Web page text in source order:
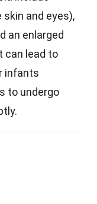
and eyes),
an enlarged
can lead to
infants
to undergo